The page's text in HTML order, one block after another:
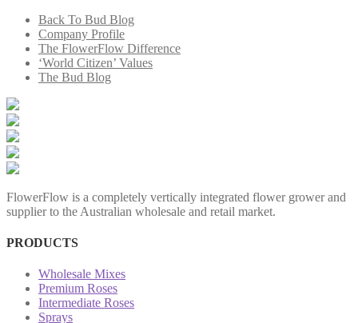
Back To Bud Blog
Company Profile
The FlowerFlow Difference
‘World Citizen’ Values
The Bud Blog
FlowerFlow is a completely vertically integrated flower grower and
supplier to the Australian wholesale and retail market.
PRODUCTS
Wholesale Mixes
Premium Roses
Intermediate Roses
Sprays